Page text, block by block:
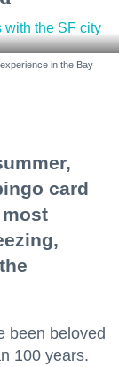
in the Bay
card
been beloved
100 years.